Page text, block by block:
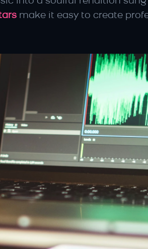
make it easy to create